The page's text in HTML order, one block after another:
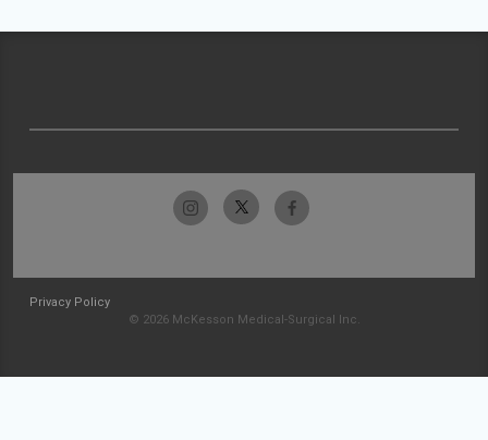
Privacy Policy
© 2026 McKesson Medical-Surgical Inc.